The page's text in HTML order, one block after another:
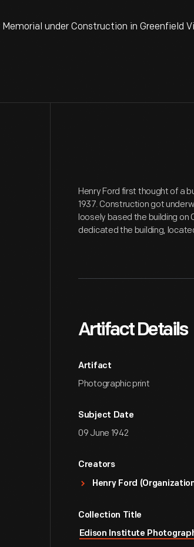
under Construction in Greenfield
Henry Ford first thought of a
1937. Construction got
loosely based the building on
dedicated the building,
Artifact Details
Artifact
Photographic print
Subject Date
09 June 1942
Creators
Henry Ford
Collection Title
Edison Institute